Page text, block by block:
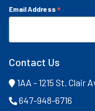
Email Address*
Contact Us
1AA - 1215 St. Clair
647-948-6716